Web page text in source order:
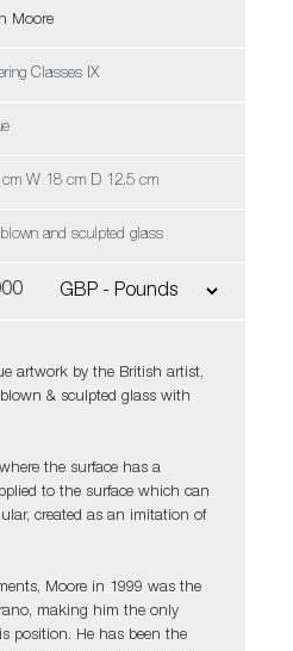
Moore
Classes IX
W 18 cm D 12.5 cm
and sculpted glass
artwork by the British artist,
& sculpted glass with
the surface has a
to the surface which can
created as an imitation of
Moore in 1999 was the
making him the only
position. He has been the